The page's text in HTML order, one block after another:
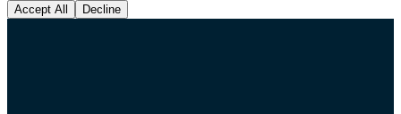
Accept All Decline